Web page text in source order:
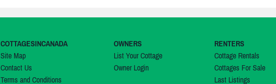
COTTAGESINCANADA
Site Map
Contact Us
Terms and Conditions
OWNERS
List Your Cottage
Owner Login
RENTERS
Cottage Rentals
Cottages For Sale
Last Listings